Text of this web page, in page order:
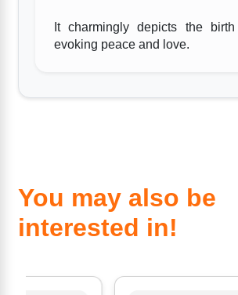
It charmingly depicts the
evoking peace and love.
You may also be
interested in!